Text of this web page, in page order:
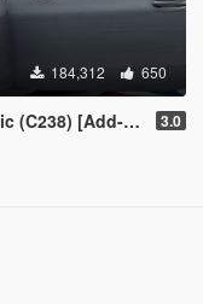
184,312 650
On / Replace] 3.0